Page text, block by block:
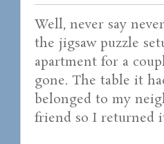
Well, never say
the jigsaw puzzle
apartment for a
gone. The table it
belonged to my
friend so I returned